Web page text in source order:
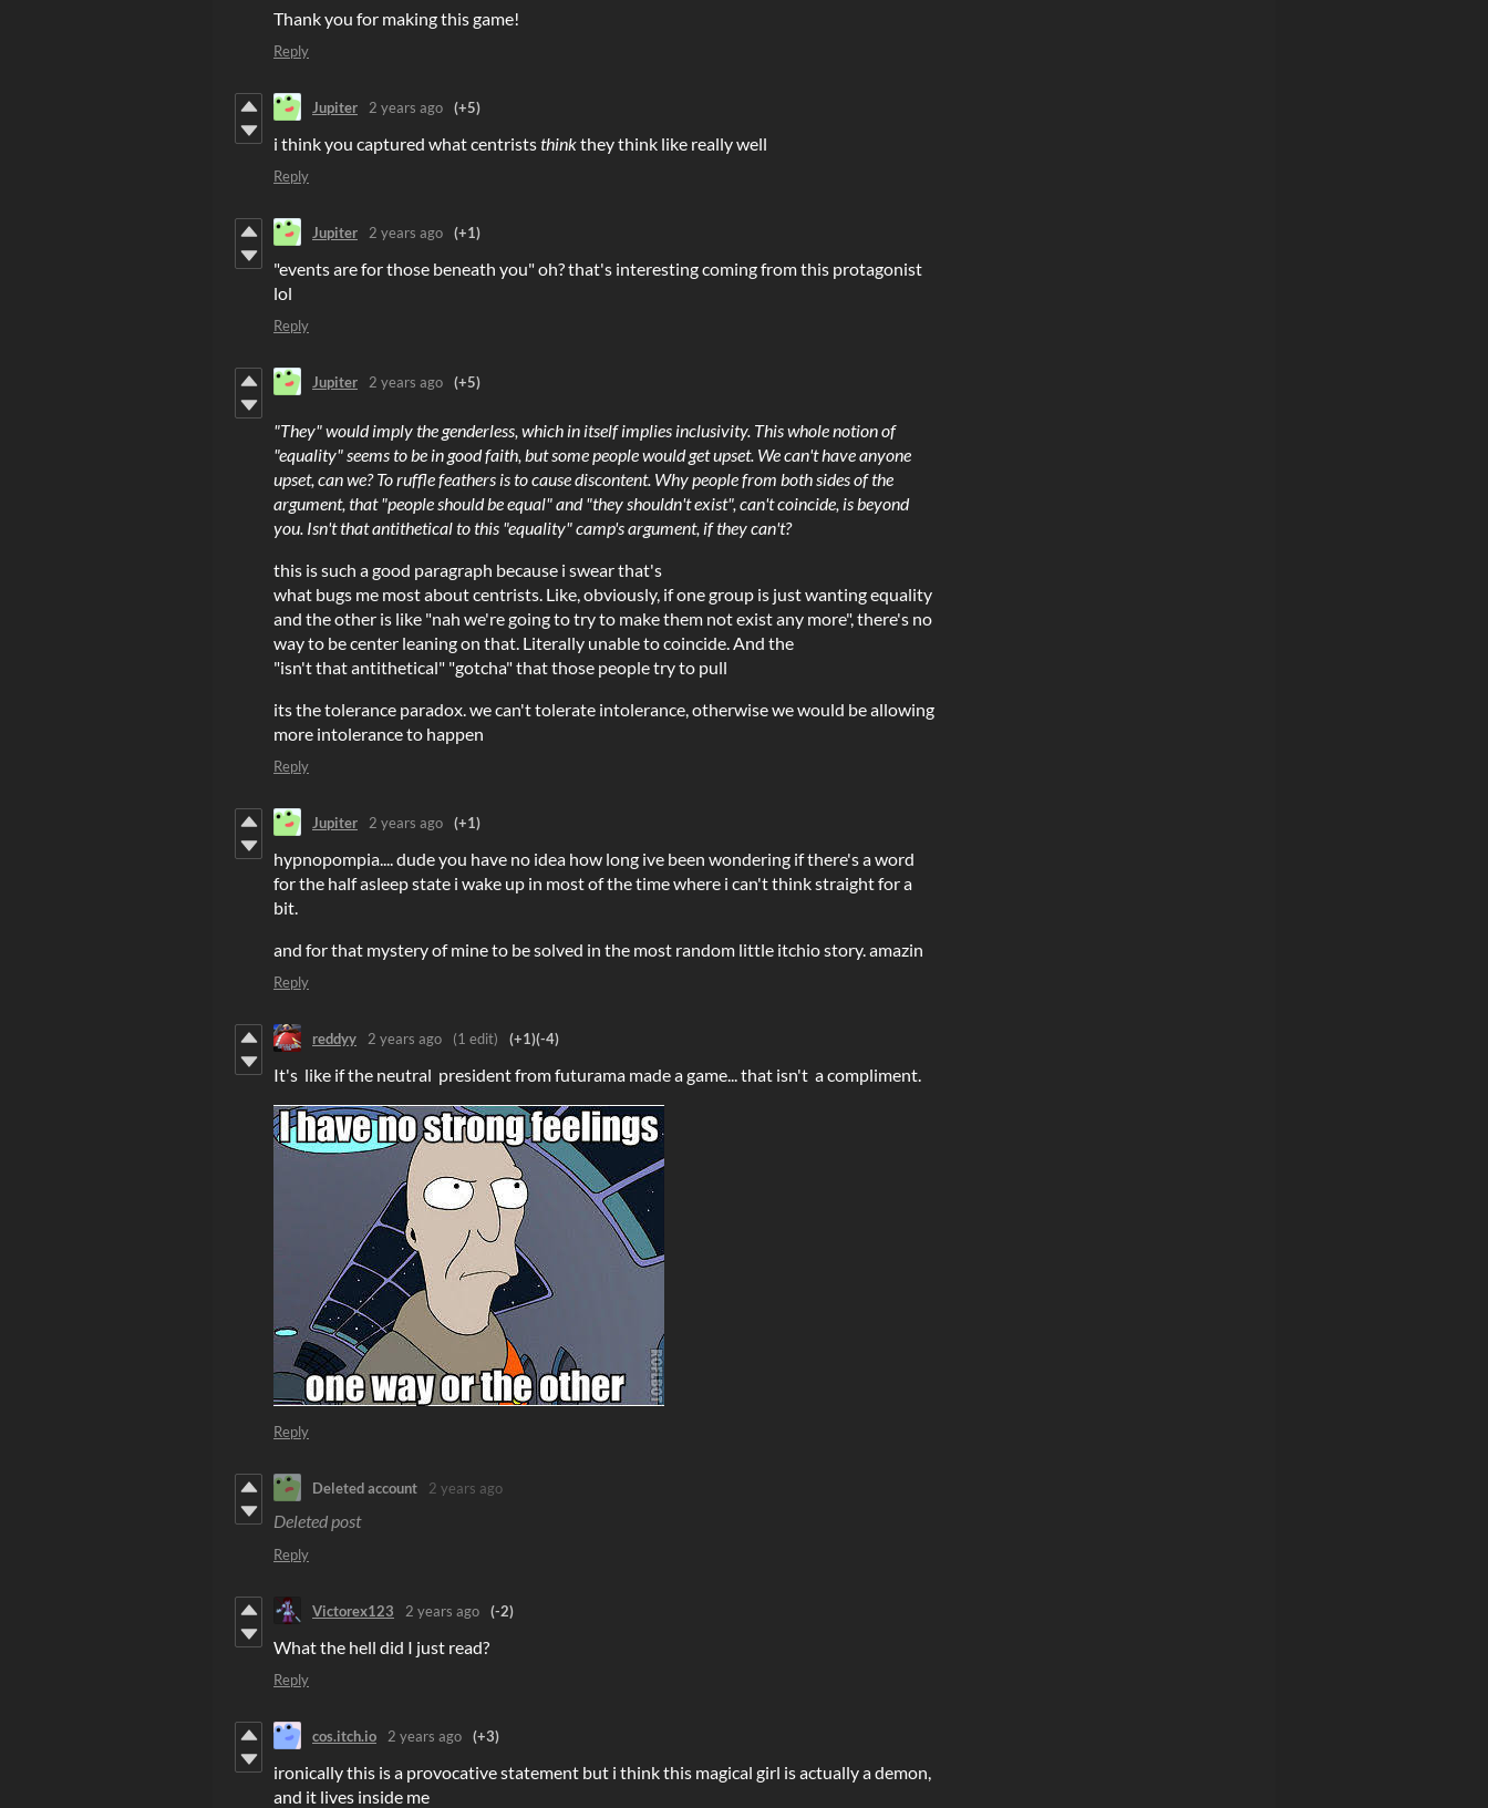
Thank you for making this game!
Reply
Jupiter 2 years ago (+5)
i think you captured what centriststhinkthey think like really well
Reply
Jupiter 2 years ago (+1)
"events are for those beneath you" oh? that's interesting coming from this protagonist
lol
Reply
Jupiter 2 years ago (+5)
"They" would imply the genderless, which in itself implies inclusivity. This whole notion of
"equality" seems to be in good faith, but some people would get upset. We can't have anyone
upset, can we? To ruffle feathers is to cause discontent. Why people from both sides of the
argument, that "people should be equal" and "they shouldn't exist", can't coincide, is beyond
you. Isn't that antithetical to this "equality" camp's argument, if they can't?
this is such a good paragraph because i swear that's
what bugs me most about centrists. Like, obviously, if one group is just wanting equality
and the other is like "nah we're going to try to make them not exist any more", there's no
way to be center leaning on that. Literally unable to coincide. And the
"isn't that antithetical" "gotcha" that those people try to pull
its the tolerance paradox. we can't tolerate intolerance, otherwise we would be allowing
more intolerance to happen
Reply
Jupiter 2 years ago (+1)
hypnopompia.... dude you have no idea how long ive been wondering if there's a word
for the half asleep state i wake up in most of the time where i can't think straight for a
bit.
and for that mystery of mine to be solved in the most random little itchio story. amazin
Reply
reddyy 2 years ago (1 edit) (+1)(-4)
It's like if the neutral president from futurama made a game... that isn't a compliment.
Reply
Deleted account 2 years ago
Deleted post
Reply
Victorex123 2 years ago (-2)
What the hell did I just read?
Reply
cos.itch.io 2 years ago (+3)
ironically this is a provocative statement but i think this magical girl is actually a demon,
and it lives inside me